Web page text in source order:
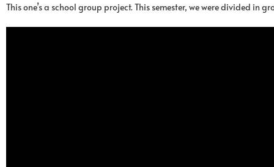
This one’s a school group project. This semester, we were divided